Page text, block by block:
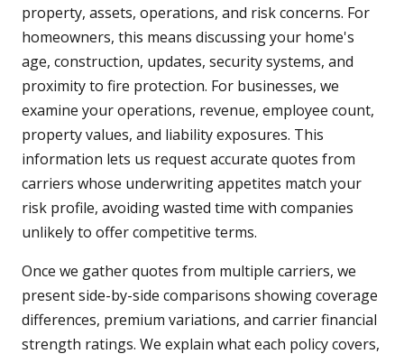
property, assets, operations, and risk concerns. For
homeowners, this means discussing your home's
age, construction, updates, security systems, and
proximity to fire protection. For businesses, we
examine your operations, revenue, employee count,
property values, and liability exposures. This
information lets us request accurate quotes from
carriers whose underwriting appetites match your
risk profile, avoiding wasted time with companies
unlikely to offer competitive terms.
Once we gather quotes from multiple carriers, we
present side-by-side comparisons showing coverage
differences, premium variations, and carrier financial
strength ratings. We explain what each policy covers,